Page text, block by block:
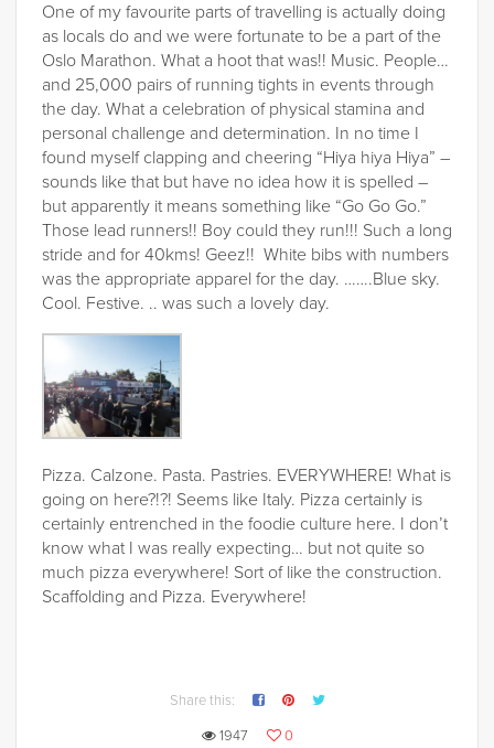
One of my favourite parts of travelling is actually doing
as locals do and we were fortunate to be a part of the
Oslo Marathon. What a hoot that was!! Music. People…
and 25,000 pairs of running tights in events through
the day. What a celebration of physical stamina and
personal challenge and determination. In no time I
found myself clapping and cheering “Hiya hiya Hiya” –
sounds like that but have no idea how it is spelled –
but apparently it means something like “Go Go Go.”
Those lead runners!! Boy could they run!!! Such a long
stride and for 40kms! Geez!! White bibs with numbers
was the appropriate apparel for the day. …….Blue sky.
Cool. Festive. .. was such a lovely day.
Pizza. Calzone. Pasta. Pastries. EVERYWHERE! What is
going on here?!?! Seems like Italy. Pizza certainly is
certainly entrenched in the foodie culture here. I don’t
know what I was really expecting… but not quite so
much pizza everywhere! Sort of like the construction.
Scaffolding and Pizza. Everywhere!
Share this:
1947
0